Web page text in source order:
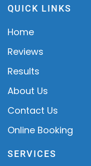
QUICK LINKS
Home
Reviews
Results
About Us
Contact Us
Online Booking
SERVICES